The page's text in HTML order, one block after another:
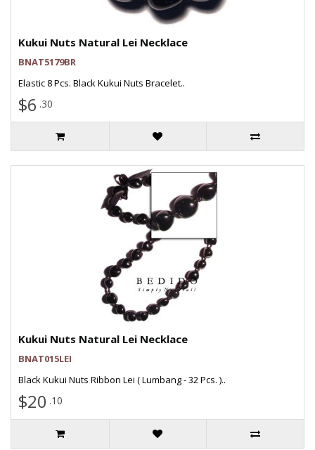
Kukui Nuts Natural Lei Necklace
BNAT5179BR
Elastic 8 Pcs. Black Kukui Nuts Bracelet..
$6 .30
Kukui Nuts Natural Lei Necklace
BNAT015LEI
Black Kukui Nuts Ribbon Lei ( Lumbang - 32 Pcs. )..
$20 .10